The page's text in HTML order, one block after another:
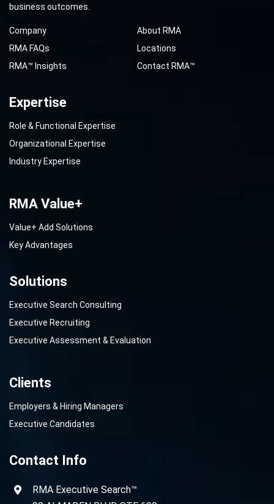
business outcomes.
Company
About RMA
RMA FAQs
Locations
RMA™ Insights
Contact RMA™
Expertise
Role & Functional Expertise
Organizational Expertise
Industry Expertise
RMA Value+
Value+ Add Solutions
Key Advantages
Solutions
Executive Search Consulting
Executive Recruiting
Executive Assessment & Evaluation
Clients
Employers & Hiring Managers
Executive Candidates
Contact Info
RMA Executive Search™